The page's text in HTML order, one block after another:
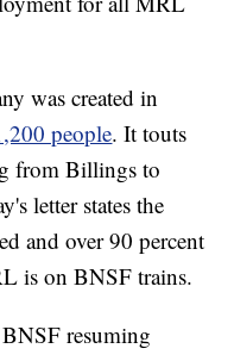
was created in
people. It touts
from Billings to
letter states the
and over 90 percent
is on BNSF trains.
resuming